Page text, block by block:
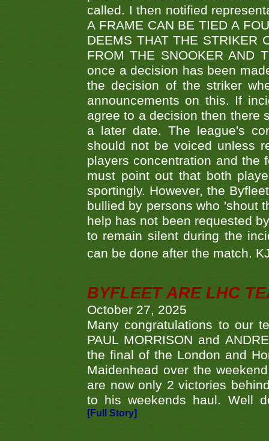
called. I then notified
A FRAME CAN BE TIED A
DEEMS THAT THE STRIKER
FROM THE SNOOKER AND
once a decision has been
the decision of the striker
announcements on this. If
agree to a decision then there
a later date. The league's
should not be voiced unless
players concentration and the
must point out that both
sportingly. However, the
bullied by persons who 'shout
help has not been requested
to remain silent during the
can be done after the match.
BYFLEET ARE LHC
October 27, 2025
Many congratulations to our
PAUL MORRISON and
the final of the London and
Maidenhead over the
are now only 2 victories
to his weekends haul. Well
[Full Story]